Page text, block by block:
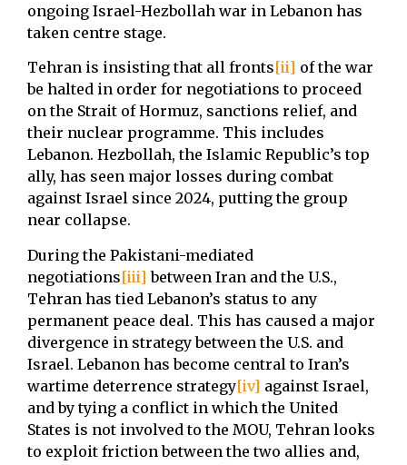
ongoing Israel-Hezbollah war in Lebanon has
taken centre stage.
Tehran is insisting that all fronts[ii] of the war
be halted in order for negotiations to proceed
on the Strait of Hormuz, sanctions relief, and
their nuclear programme. This includes
Lebanon. Hezbollah, the Islamic Republic’s top
ally, has seen major losses during combat
against Israel since 2024, putting the group
near collapse.
During the Pakistani-mediated
negotiations[iii] between Iran and the U.S.,
Tehran has tied Lebanon’s status to any
permanent peace deal. This has caused a major
divergence in strategy between the U.S. and
Israel. Lebanon has become central to Iran’s
wartime deterrence strategy[iv] against Israel,
and by tying a conflict in which the United
States is not involved to the MOU, Tehran looks
to exploit friction between the two allies and,